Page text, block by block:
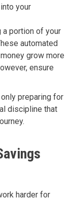
your
a portion of your
automated
grow more
ensure
preparing for
discipline that
harder for